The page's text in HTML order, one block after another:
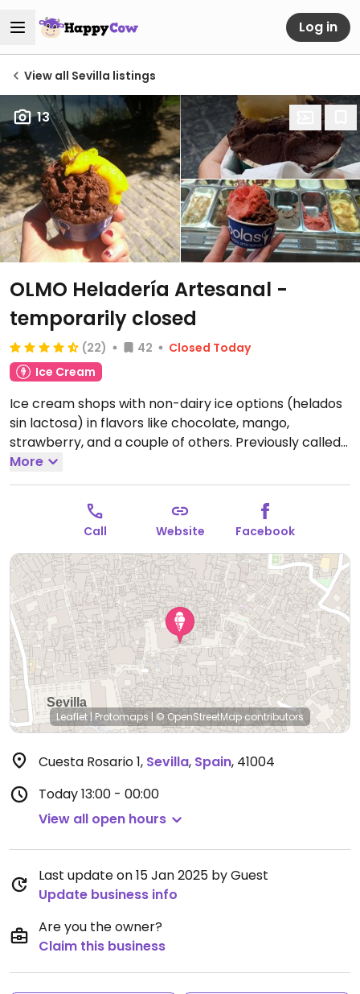
Log in
View all Sevilla listings
13
OLMO Heladería Artesanal -
temporarily closed
(22) 42
Closed Today
Ice Cream
Ice cream shops with non-dairy ice options (helados
sin lactosa) in flavors like chocolate, mango,
strawberry, and a couple of others. Previously called
Bolas Helados Artesanos 1.
January 2025 - please send updates to HappyCow.
More
Call Website Facebook
Leaflet | Protomaps | © OpenStreetMapcontributors
Cuesta Rosario 1, Sevilla, Spain, 41004
Today13:00 - 00:00
View all open hours
Last update on 15 Jan 2025 by Guest
Update business info
Are you the owner?
Claim this business